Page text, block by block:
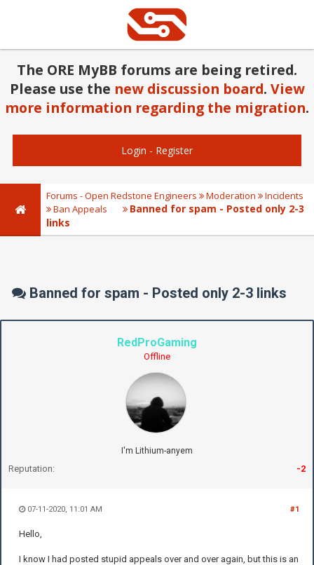
The ORE MyBB forums are being retired.
Please use the new discussion board. View
more information regarding the migration.
Login - Register
Forums - Open Redstone Engineers Moderation
Incidents
Ban Appeals
Banned for spam - Posted only 2-3
links
Banned for spam - Posted only 2-3 links
RedProGaming
Offline
I'm Lithium-anyem
Reputation: -2
#1
07-11-2020, 11:01 AM
Hello,
I know I had posted stupid appeals over and over again, but this is an